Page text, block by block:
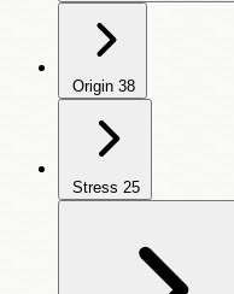
Origin 38
Stress 25